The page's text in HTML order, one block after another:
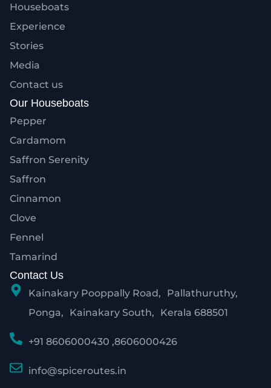
Houseboats
Experience
Stories
Media
Contact us
Our Houseboats
Pepper
Cardamom
Saffron Serenity
Saffron
Cinnamon
Clove
Fennel
Tamarind
Contact Us
Kainakary Pooppally Road, Pallathuruthy,
Ponga, Kainakary South, Kerala 688501
+91 8606000430 ,8606000426
info@spiceroutes.in